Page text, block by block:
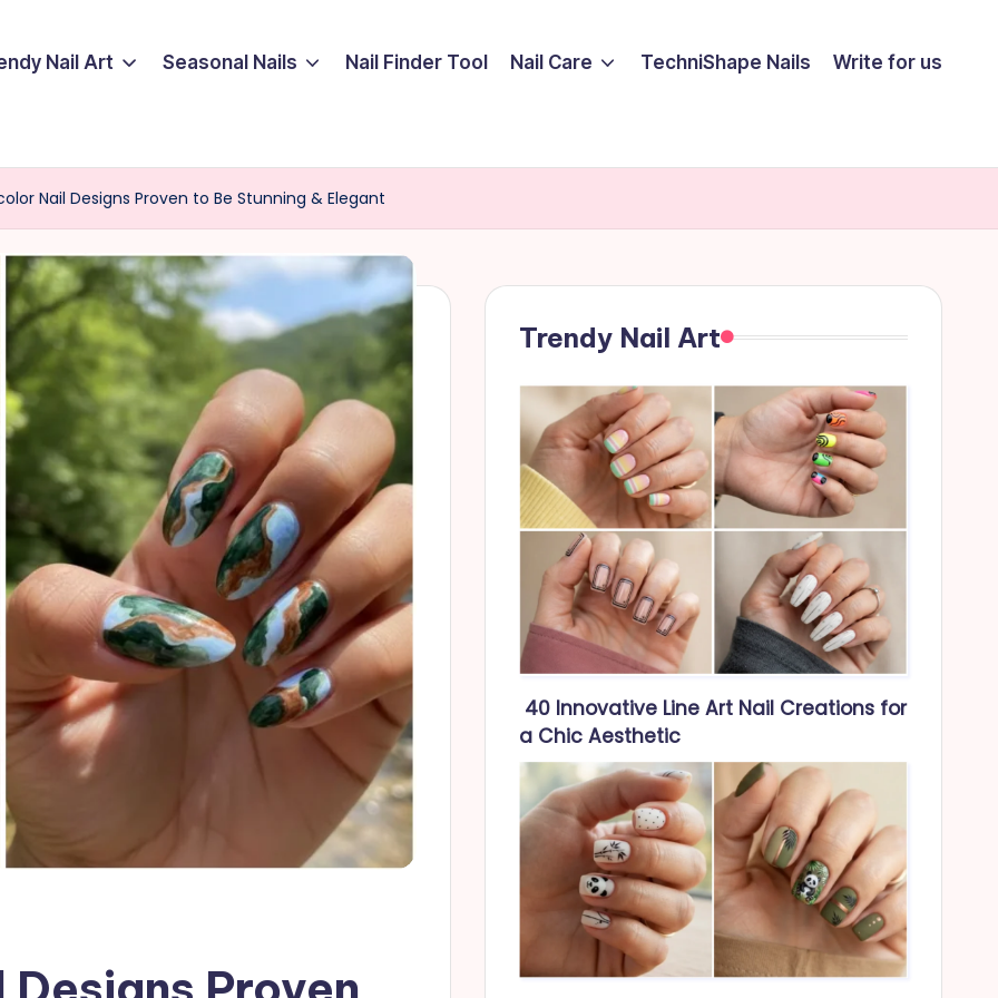
Nail Art Seasonal Nails Nail Finder Tool Nail Care TechniShape Nails Write for us
Nail Designs Proven to Be Stunning & Elegant
Trendy Nail Art
40 Innovative Line Art Nail Creations for
a Chic Aesthetic